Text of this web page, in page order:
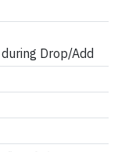
Drop/Add